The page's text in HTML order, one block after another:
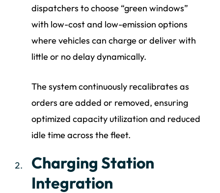
dispatchers to choose “green windows”
with low-cost and low-emission options
where vehicles can charge or deliver with
little or no delay dynamically.
The system continuously recalibrates as
orders are added or removed, ensuring
optimized capacity utilization and reduced
idle time across the fleet.
Charging Station
Integration